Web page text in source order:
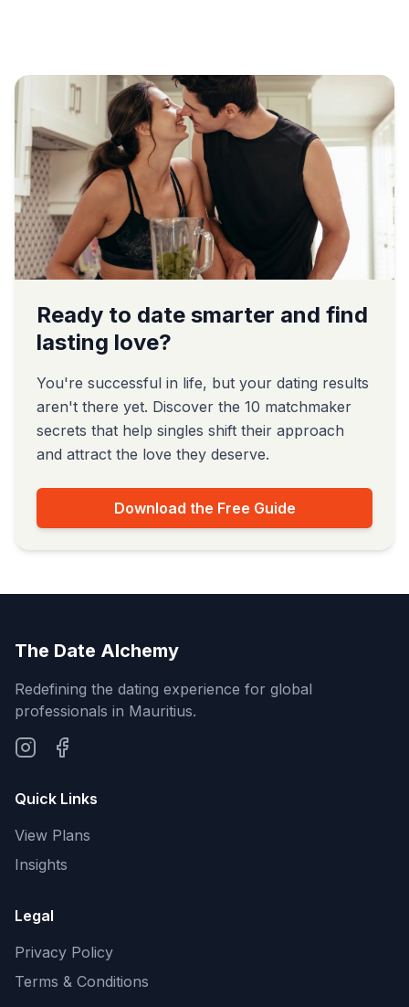
Ready to date smarter and find
lasting love?
You're successful in life, but your dating results
aren't there yet. Discover the 10 matchmaker
secrets that help singles shift their approach
and attract the love they deserve.
Download the Free Guide
The Date Alchemy
Redefining the dating experience for global
professionals in Mauritius.
Quick Links
View Plans
Insights
Legal
Privacy Policy
Terms & Conditions